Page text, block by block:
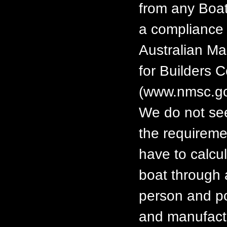
from any
a
Australian
for Builders
We do not
the
have to
boat through
person and
and